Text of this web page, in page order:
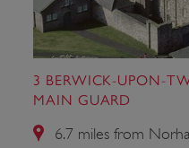
3 BERWICK-UPON-
MAIN GUARD
6.7 miles from
Strictly
Strictly necessary
functionality such as
management. The